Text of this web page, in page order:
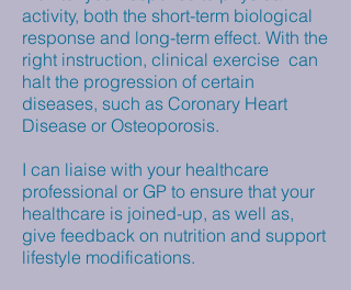
activity, both the short-term biological
response and long-term effect. With the
right instruction, clinical exercise can
halt the progression of certain
diseases, such as Coronary Heart
Disease or Osteoporosis.
I can liaise with your healthcare
professional or GP to ensure that your
healthcare is joined-up, as well as,
give feedback on nutrition and support
lifestyle modifications.